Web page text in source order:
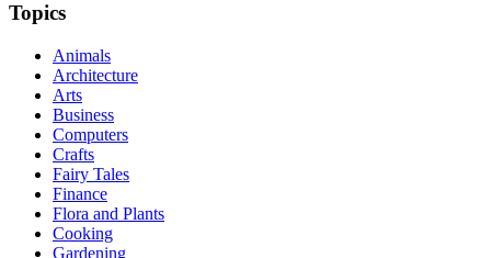
Topics
Animals
Architecture
Arts
Business
Computers
Crafts
Fairy Tales
Finance
Flora and Plants
Cooking
Gardening